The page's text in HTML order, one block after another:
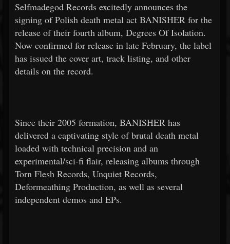
Selfmadegod Records excitedly announces the
signing of Polish death metal act BANISHER for the
release of their fourth album, Degrees Of Isolation.
Now confirmed for release in late February, the label
has issued the cover art, track listing, and other
details on the record.
Since their 2005 formation, BANISHER has
delivered a captivating style of brutal death metal
loaded with technical precision and an
experimental/sci-fi flair, releasing albums through
Torn Flesh Records, Unquiet Records,
Deformeathing Production, as well as several
independent demos and EPs.